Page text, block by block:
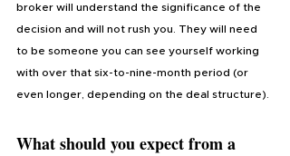
broker will understand the significance of the
decision and will not rush you. They will need
to be someone you can see yourself working
with over that six-to-nine-month period (or
even longer, depending on the deal structure).
What should you expect from a